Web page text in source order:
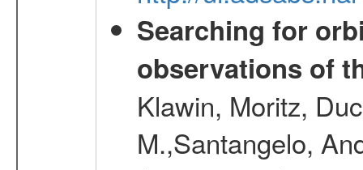
Searching for
observations of
Klawin, Moritz,
M.,Santangelo,